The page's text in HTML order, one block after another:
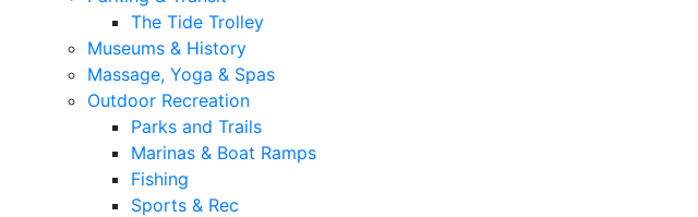
The Tide Trolley
Museums & History
Massage, Yoga & Spas
Outdoor Recreation
Parks and Trails
Marinas & Boat Ramps
Fishing
Sports & Rec